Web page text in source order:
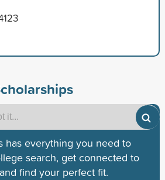
has everything you need to
search, get connected to
find your perfect fit.